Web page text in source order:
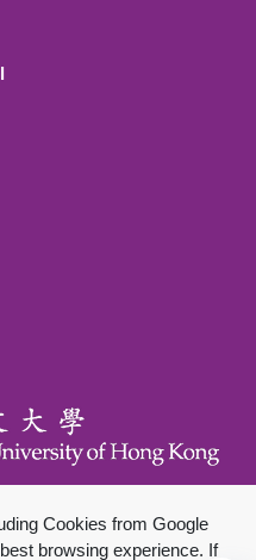
Cookies from Google
browsing experience. If